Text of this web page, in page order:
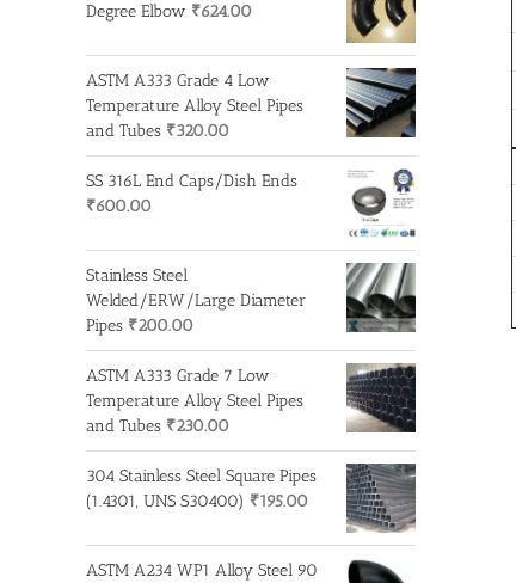
Degree Elbow ₹624.00
ASTM A333 Grade 4 Low
Temperature Alloy Steel Pipes
and Tubes ₹320.00
SS 316L End Caps/Dish Ends
₹600.00
Stainless Steel
Welded/ERW/Large Diameter
Pipes ₹200.00
ASTM A333 Grade 7 Low
Temperature Alloy Steel Pipes
and Tubes ₹230.00
304 Stainless Steel Square Pipes
(1.4301, UNS S30400) ₹195.00
ASTM A234 WP1 Alloy Steel 90